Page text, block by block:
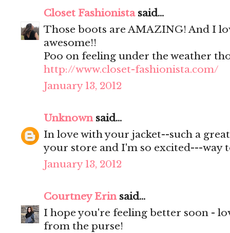
Closet Fashionistasaid...
Those boots are AMAZING! And I
awesome!!
Poo on feeling under the weather
http://www.closet-fashionista.com/
January 13, 2012
Unknownsaid...
In love with your jacket--such a
your store and I'm so excited---way
January 13, 2012
Courtney Erinsaid...
I hope you're feeling better soon -
from the purse!